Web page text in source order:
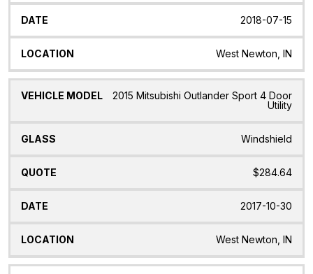
2018-07-15
West Newton, IN
2015 Mitsubishi Outlander Sport 4 Door
Utility
Windshield
$284.64
2017-10-30
West Newton, IN